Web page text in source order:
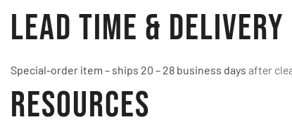
Lead Time & Delivery
Special-order item – ships 20 – 28 business days after
Resources